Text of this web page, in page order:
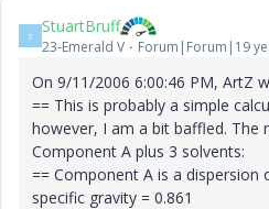
S StuartBruff
23-Emerald V Forum|Forum|19
On 9/11/2006 6:00:46 PM, ArtZ
== This is probably a simple
however, I am a bit baffled. The
Component A plus 3 solvents:
== Component A is a dispersion
specific gravity = 0.861